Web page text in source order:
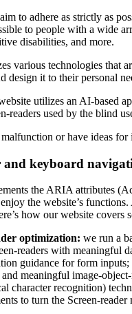
to adhere as strictly as
to people with a wide
disabilities, and more.
various technologies that
design it to their personal
utilizes an AI-based
readers used by the blind
or have ideas
and keyboard
the ARIA attributes
the website’s
how our website covers
optimization: we run a
readers with meaningful
guidance for form inputs;
and meaningful image-
character recognition)
to turn the Screen-